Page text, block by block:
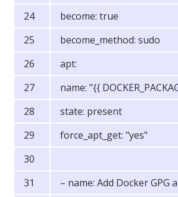
become: true
become_method: sudo
apt:
name: "{{
state: present
force_apt_get: "yes"
– name: Add Docker GPG